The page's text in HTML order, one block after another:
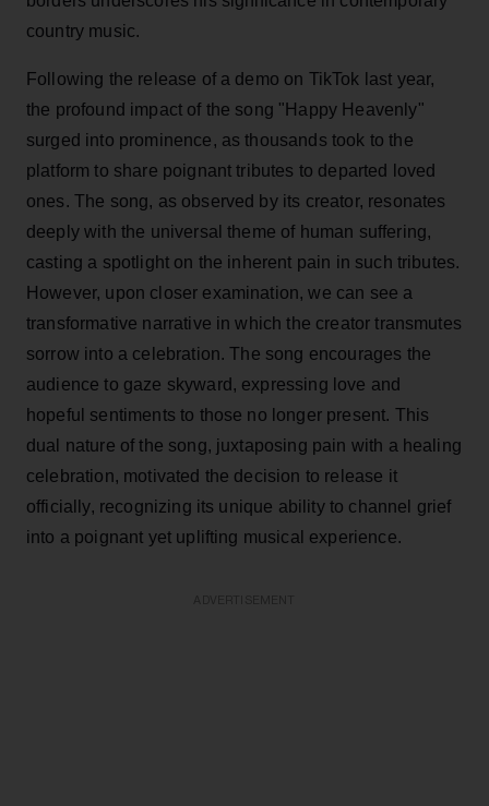
country music.
Following the release of a demo on TikTok last year,
the profound impact of the song "Happy Heavenly"
surged into prominence, as thousands took to the
platform to share poignant tributes to departed loved
ones. The song, as observed by its creator, resonates
deeply with the universal theme of human suffering,
casting a spotlight on the inherent pain in such tributes.
However, upon closer examination, we can see a
transformative narrative in which the creator transmutes
sorrow into a celebration. The song encourages the
audience to gaze skyward, expressing love and
hopeful sentiments to those no longer present. This
dual nature of the song, juxtaposing pain with a healing
celebration, motivated the decision to release it
officially, recognizing its unique ability to channel grief
into a poignant yet uplifting musical experience.